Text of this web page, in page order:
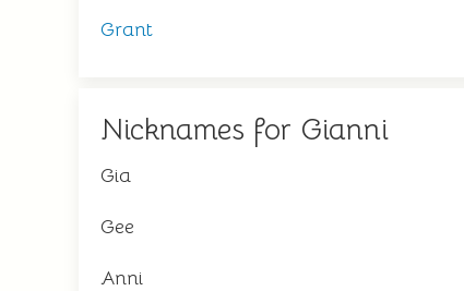
Grant
Nicknames for Gianni
Gia
Gee
Anni